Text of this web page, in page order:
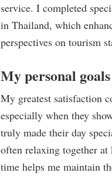
service. I completed
in Thailand, which
perspectives on tourism
My personal
My greatest satisfaction
especially when they
truly made their day
often relaxing together at
time helps me maintain